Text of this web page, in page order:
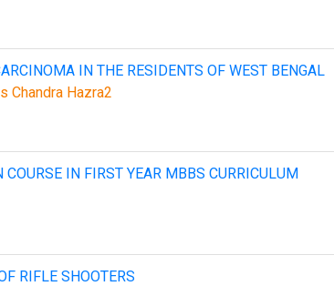
IN THE RESIDENTS OF WEST BENGAL
Chandra Hazra2
IN FIRST YEAR MBBS CURRICULUM
RIFLE SHOOTERS